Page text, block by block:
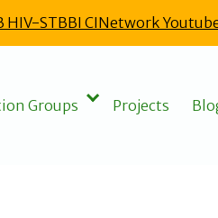
HIV-STBBI CINetwork
Groups Projects